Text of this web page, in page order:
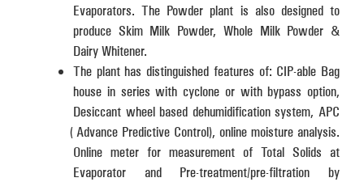
Evaporators. The Powder plant is also designed to
produce Skim Milk Powder, Whole Milk Powder &
Dairy Whitener.
The plant has distinguished features of: CIP-able Bag
house in series with cyclone or with bypass option,
Desiccant wheel based dehumidification system, APC
(Advance Predictive Control), online moisture analysis.
Online meter for measurement of Total Solids at
Evaporator and Pre-treatment/pre-filtration by